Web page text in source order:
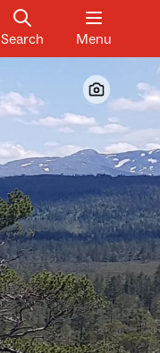
Search Menu